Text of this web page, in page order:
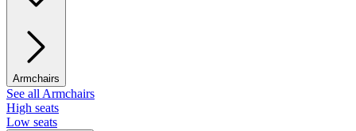
Armchairs
See all Armchairs
High seats
Low seats